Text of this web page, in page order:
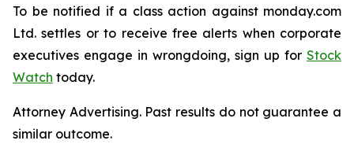
To be notified if a class action against monday.com
Ltd. settles or to receive free alerts when corporate
executives engage in wrongdoing, sign up for Stock
Watch today.
Attorney Advertising. Past results do not guarantee a
similar outcome.